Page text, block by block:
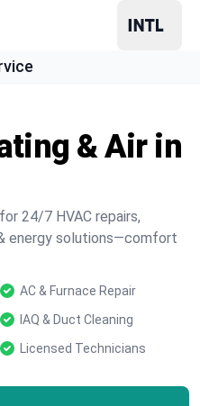
& Air in
24/7 HVAC repairs,
energy solutions—comfort
AC & Furnace Repair
IAQ & Duct Cleaning
Licensed Technicians